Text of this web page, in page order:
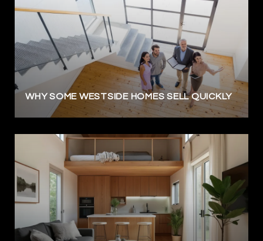
WHY SOME WESTSIDE HOMES SELL QUICKLY